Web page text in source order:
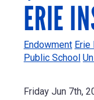
ERIE
Endowment Erie
Public School
Friday Jun 7th,